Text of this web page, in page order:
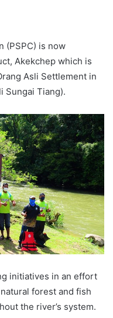
(PSPC) is now
Akekchep which is
Asli Settlement in
Sungai Tiang).
initiatives in an effort
forest and fish
the river’s system.